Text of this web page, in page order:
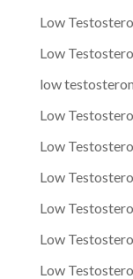
Low
Low
low
Low
Low
Low
Low
Low
Low